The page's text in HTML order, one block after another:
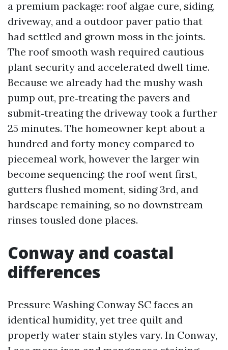
a premium package: roof algae cure, siding,
driveway, and a outdoor paver patio that
had settled and grown moss in the joints.
The roof smooth wash required cautious
plant security and accelerated dwell time.
Because we already had the mushy wash
pump out, pre‑treating the pavers and
submit‑treating the driveway took a further
25 minutes. The homeowner kept about a
hundred and forty money compared to
piecemeal work, however the larger win
become sequencing: the roof went first,
gutters flushed moment, siding 3rd, and
hardscape remaining, so no downstream
rinses tousled done places.
Conway and coastal
differences
Pressure Washing Conway SC faces an
identical humidity, yet tree quilt and
properly water stain styles vary. In Conway,